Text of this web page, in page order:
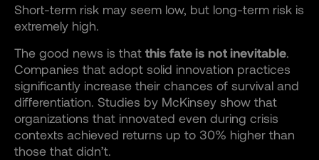
Short-term risk may seem low, but long-term risk is
extremely high.
The good news is that this fate is not inevitable.
Companies that adopt solid innovation practices
significantly increase their chances of survival and
differentiation. Studies by McKinsey show that
organizations that innovated even during crisis
contexts achieved returns up to 30% higher than
those that didn’t.